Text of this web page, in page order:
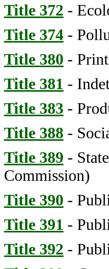
Title 372 -
Title 374 -
Title 380 -
Title 381 -
Title 383 -
Title 388 -
Title 389 -
Commission)
Title 390 -
Title 391 -
Title 392 -